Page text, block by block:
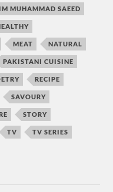
MUHAMMAD SAEED
MEAT NATURAL
PAKISTANI CUISINE
RECIPE
SAVOURY
STORY
TV TV SERIES